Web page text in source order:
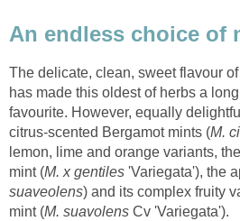
An endless choice of
The delicate, clean, sweet flavour
has made this oldest of herbs a
favourite. However, equally
citrus-scented Bergamot mints (M.
lemon, lime and orange variants,
mint (M. x gentiles 'Variegata'), the
suaveolens) and its complex fruity
mint (M. suavolens Cv 'Variegata').